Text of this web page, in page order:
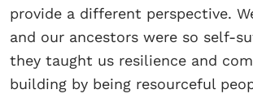
provide a different perspective.
and our ancestors were so self-
they taught us resilience and
building by being resourceful